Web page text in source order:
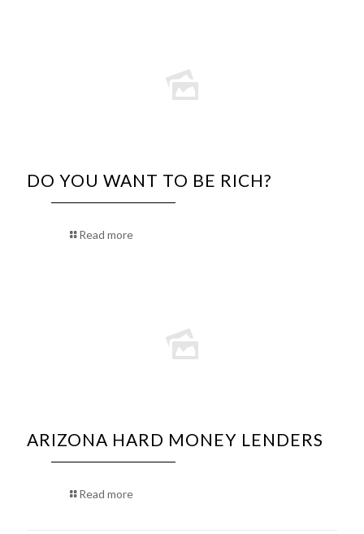
DO YOU WANT TO BE RICH?
Read more
ARIZONA HARD MONEY LENDERS
Read more